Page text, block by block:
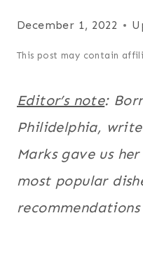
December 1, 2022
This post may contain
Editor’s note:
Philidelphia,
Marks gave us
most popular